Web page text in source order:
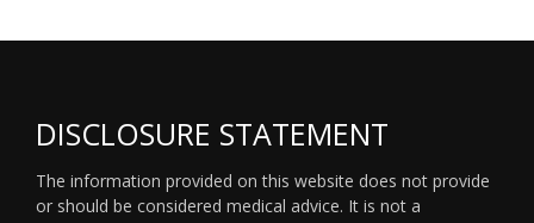
DISCLOSURE STATEMENT
The information provided on this website does not provide
or should be considered medical advice. It is not a